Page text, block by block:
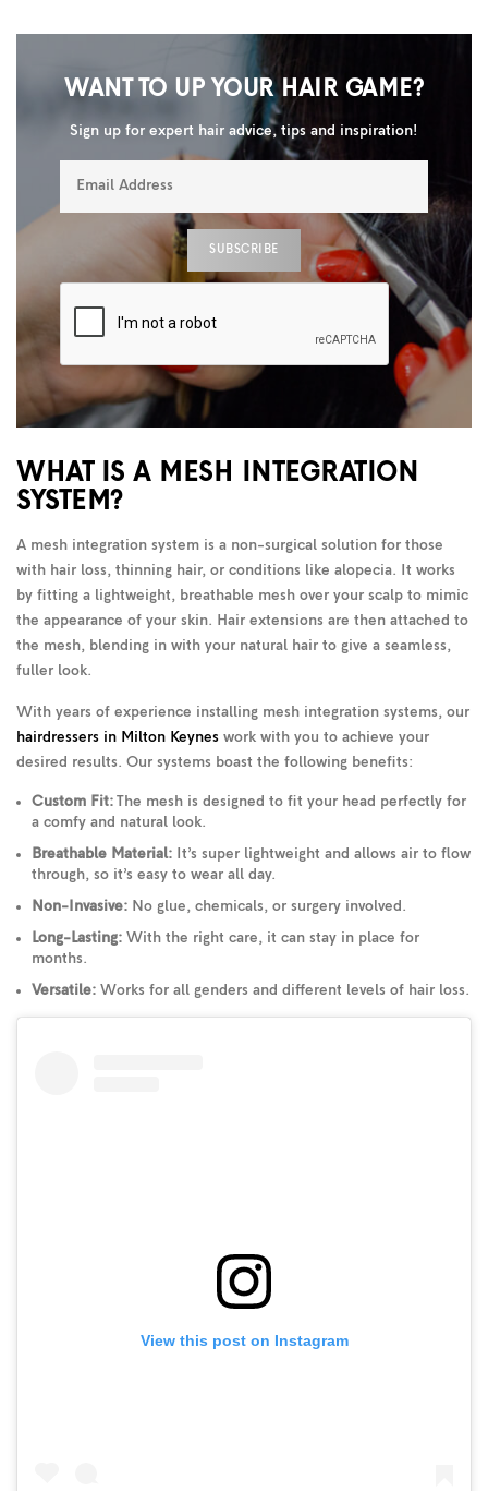
WANT TO UP YOUR HAIR GAME?
Sign up for expert hair advice, tips and inspiration!
WHAT IS A MESH INTEGRATION
SYSTEM?
A mesh integration system is a non-surgical solution for those
with hair loss, thinning hair, or conditions like alopecia. It works
by fitting a lightweight, breathable mesh over your scalp to mimic
the appearance of your skin. Hair extensions are then attached to
the mesh, blending in with your natural hair to give a seamless,
fuller look.
With years of experience installing mesh integration systems, our
hairdressers in Milton Keynes work with you to achieve your
desired results. Our systems boast the following benefits:
Custom Fit: The mesh is designed to fit your head perfectly for
a comfy and natural look.
Breathable Material: It’s super lightweight and allows air to flow
through, so it’s easy to wear all day.
Non-Invasive: No glue, chemicals, or surgery involved.
Long-Lasting: With the right care, it can stay in place for
months.
Versatile: Works for all genders and different levels of hair loss.
View this post on Instagram